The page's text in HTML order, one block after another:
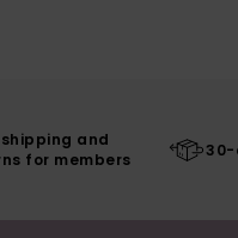
shipping and
for members